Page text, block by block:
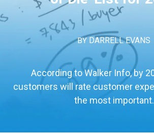
BYDARRELL EVANS
According to Walker Info, by
customers will rate customer
the most important.